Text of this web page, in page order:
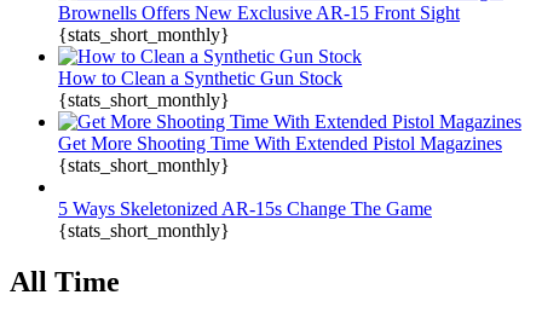
Brownells Offers New Exclusive AR-15 Front Sight
{stats_short_monthly}
How to Clean a Synthetic Gun Stock
{stats_short_monthly}
Get More Shooting Time With Extended Pistol Magazines
{stats_short_monthly}
5 Ways Skeletonized AR-15s Change The Game
{stats_short_monthly}
All Time